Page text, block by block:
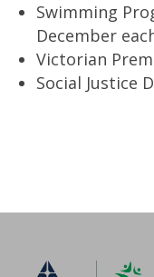
Swimming
December
Victorian
Social Justice